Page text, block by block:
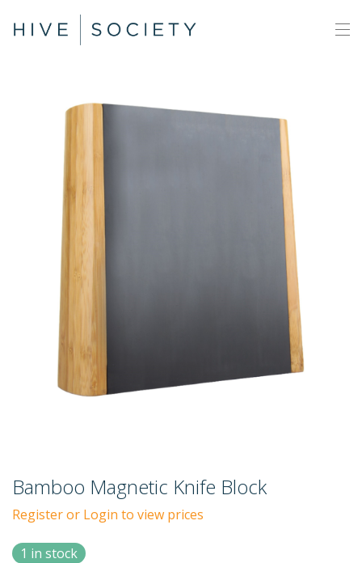
Bamboo Magnetic Knife Block
Register or Login to view prices
1 in stock